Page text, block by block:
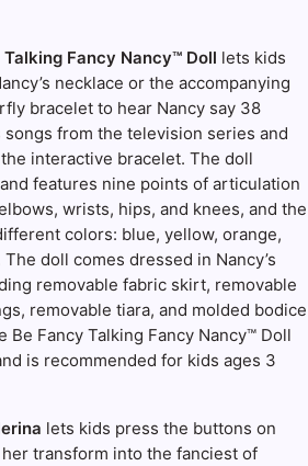
Fancy Nancy™ Doll lets kids
necklace or the accompanying
bracelet to hear Nancy say 38
songs from the television series and
interactive bracelet. The doll
features nine points of articulation
wrists, hips, and knees, and the
colors: blue, yellow, orange,
doll comes dressed in Nancy’s
removable fabric skirt, removable
removable tiara, and molded bodice
Be Fancy Talking Fancy Nancy™ Doll
is recommended for kids ages 3
lets kids press the buttons on
her transform into the fanciest of